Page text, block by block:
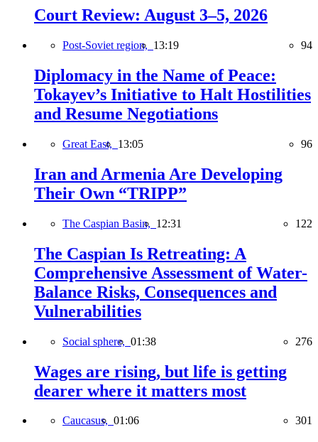
Court Review: August 3–5, 2026
Post-Soviet region, 13:19 94
Diplomacy in the Name of Peace:
Tokayev’s Initiative to Halt Hostilities
and Resume Negotiations
Great East, 13:05 96
Iran and Armenia Are Developing
Their Own “TRIPP”
The Caspian Basin, 12:31 122
The Caspian Is Retreating: A
Comprehensive Assessment of Water-
Balance Risks, Consequences and
Vulnerabilities
Social sphere, 01:38 276
Wages are rising, but life is getting
dearer where it matters most
Caucasus, 01:06 301